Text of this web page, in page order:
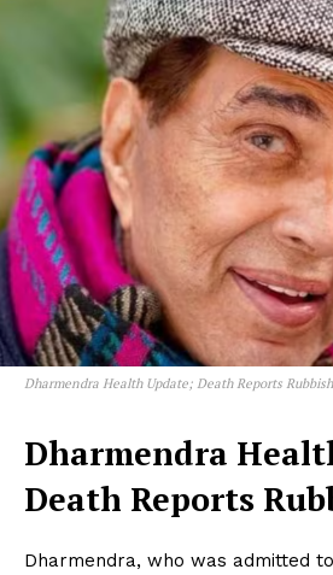
Dharmendra Health Update; Death Reports
Dharmendra
Death Reports
Dharmendra, who was admitted to